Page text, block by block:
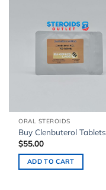
ORAL STEROIDS
Buy Clenbuterol Tablets
$55.00
ADD TO CART